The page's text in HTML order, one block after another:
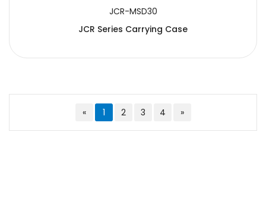
JCR-MSD30
JCR Series Carrying Case
« 1 2 3 4 »